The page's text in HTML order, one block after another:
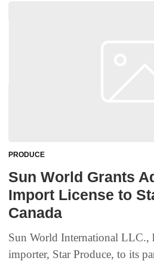
PRODUCE
Sun World Grants
Import License to
Canada
Sun World International LLC.,
importer, Star Produce, to its